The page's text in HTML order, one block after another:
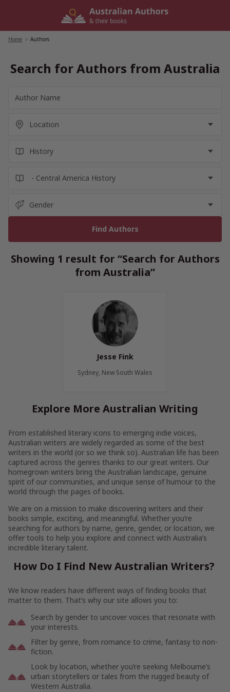
Home Authors
Search for Authors from Australia
Showing 1 result for “Search for Authors
from Australia”
Jesse Fink
Sydney, New South Wales
Explore More Australian Writing
From established literary icons to emerging indie voices,
Australian writers are widely regarded as some of the best
writers in the world (or so we think so). Australian life has been
captured across the genres thanks to our great writers. Our
homegrown writers bring the Australian landscape, genuine
spirit of our communities, and unique sense of humour to the
world through the pages of books.
We are on a mission to make discovering writers and their
books simple, exciting, and meaningful. Whether you’re
searching for authors by name, genre, gender, or location, we
offer tools to help you explore and connect with Australia’s
incredible literary talent.
How Do I Find New Australian Writers?
We know readers have different ways of finding books that
matter to them. That’s why our site allows you to:
Search by gender to uncover voices that resonate with
your interests.
Filter by genre, from romance to crime, fantasy to non-
fiction.
Look by location, whether you’re seeking Melbourne’s
urban storytellers or tales from the rugged beauty of
Western Australia.